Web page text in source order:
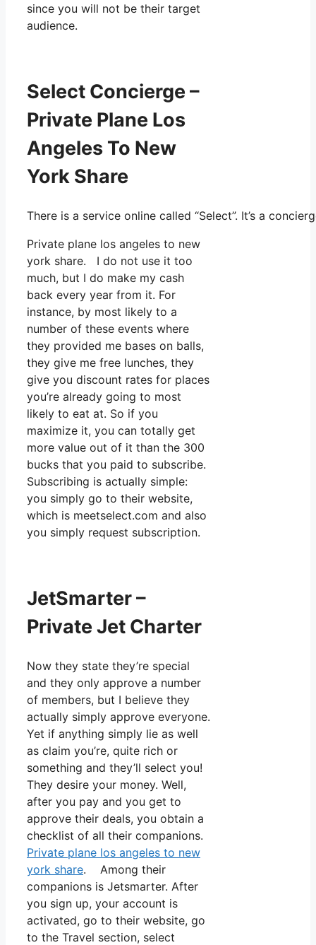
since you will not be their target
audience.
Select Concierge –
Private Plane Los
Angeles To New
York Share
There is a service online called “Select”. It’s a
Private plane los angeles to new
york share. I do not use it too
much, but I do make my cash
back every year from it. For
instance, by most likely to a
number of these events where
they provided me bases on balls,
they give me free lunches, they
give you discount rates for places
you’re already going to most
likely to eat at. So if you
maximize it, you can totally get
more value out of it than the 300
bucks that you paid to subscribe.
Subscribing is actually simple:
you simply go to their website,
which is meetselect.com and also
you simply request subscription.
JetSmarter –
Private Jet Charter
Now they state they’re special
and they only approve a number
of members, but I believe they
actually simply approve everyone.
Yet if anything simply lie as well
as claim you’re, quite rich or
something and they’ll select you!
They desire your money. Well,
after you pay and you get to
approve their deals, you obtain a
checklist of all their companions.
Private plane los angeles to new
york share. Among their
companions is Jetsmarter. After
you sign up, your account is
activated, go to their website, go
to the Travel section, select